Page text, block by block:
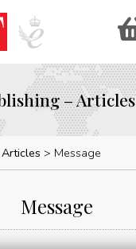
– Articles
Articles Message
Message